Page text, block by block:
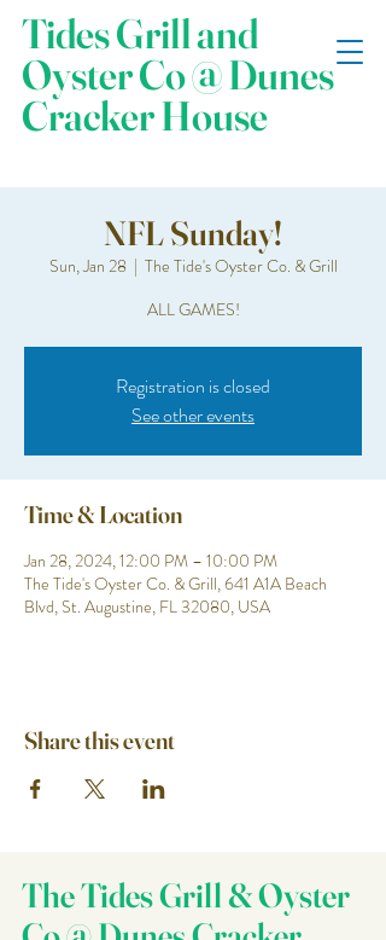
Tides Grill and
Oyster Co @ Dunes
Cracker House
NFL Sunday!
Sun, Jan 28
  |
The Tide's Oyster Co. & Grill
ALL GAMES!
Registration is closed
See other events
Time & Location
Jan 28, 2024, 12:00 PM – 10:00 PM
The Tide's Oyster Co. & Grill, 641 A1A Beach
Blvd, St. Augustine, FL 32080, USA
Share this event
The Tides Grill & Oyster